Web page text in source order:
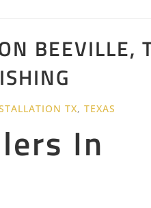
BEEVILLE,
TX,TEXAS
In